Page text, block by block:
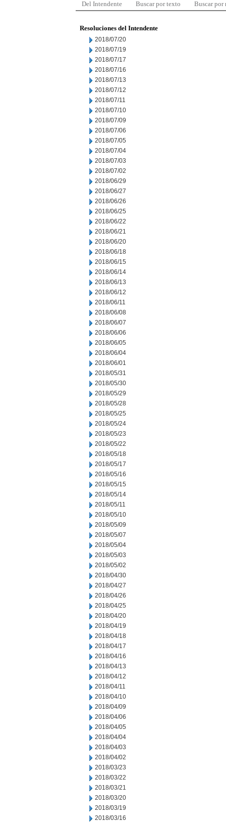
Del Intendente Buscar por texto Buscar por
Resoluciones del Intendente
2018/07/20
2018/07/19
2018/07/17
2018/07/16
2018/07/13
2018/07/12
2018/07/11
2018/07/10
2018/07/09
2018/07/06
2018/07/05
2018/07/04
2018/07/03
2018/07/02
2018/06/29
2018/06/27
2018/06/26
2018/06/25
2018/06/22
2018/06/21
2018/06/20
2018/06/18
2018/06/15
2018/06/14
2018/06/13
2018/06/12
2018/06/11
2018/06/08
2018/06/07
2018/06/06
2018/06/05
2018/06/04
2018/06/01
2018/05/31
2018/05/30
2018/05/29
2018/05/28
2018/05/25
2018/05/24
2018/05/23
2018/05/22
2018/05/18
2018/05/17
2018/05/16
2018/05/15
2018/05/14
2018/05/11
2018/05/10
2018/05/09
2018/05/07
2018/05/04
2018/05/03
2018/05/02
2018/04/30
2018/04/27
2018/04/26
2018/04/25
2018/04/20
2018/04/19
2018/04/18
2018/04/17
2018/04/16
2018/04/13
2018/04/12
2018/04/11
2018/04/10
2018/04/09
2018/04/06
2018/04/05
2018/04/04
2018/04/03
2018/04/02
2018/03/23
2018/03/22
2018/03/21
2018/03/20
2018/03/19
2018/03/16